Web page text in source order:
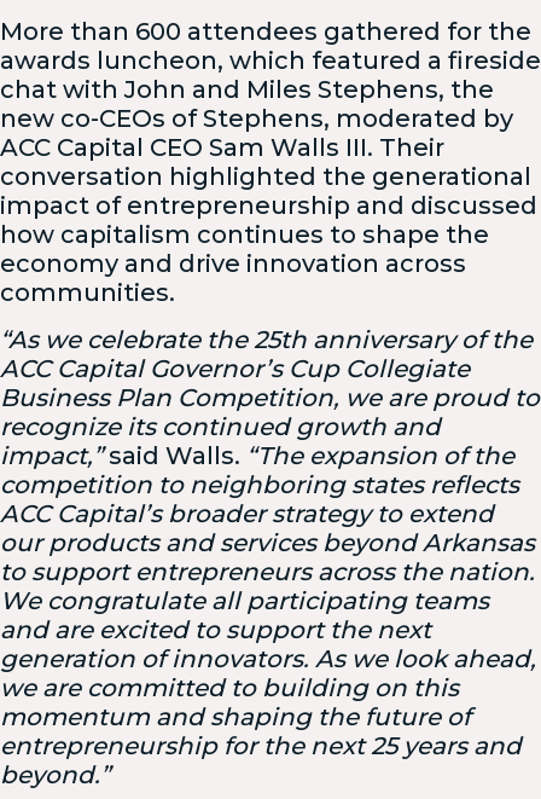
More than 600 attendees gathered for the
awards luncheon, which featured a fireside
chat with John and Miles Stephens, the
new co-CEOs of Stephens, moderated by
ACC Capital CEO Sam Walls III. Their
conversation highlighted the generational
impact of entrepreneurship and discussed
how capitalism continues to shape the
economy and drive innovation across
communities.
“As we celebrate the 25th anniversary of the
ACC Capital Governor’s Cup Collegiate
Business Plan Competition, we are proud to
recognize its continued growth and
impact,”said Walls. “The expansion of the
competition to neighboring states reflects
ACC Capital’s broader strategy to extend
our products and services beyond Arkansas
to support entrepreneurs across the nation.
We congratulate all participating teams
and are excited to support the next
generation of innovators. As we look ahead,
we are committed to building on this
momentum and shaping the future of
entrepreneurship for the next 25 years and
beyond.”